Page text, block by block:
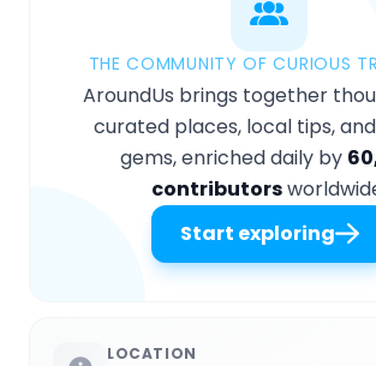
THE COMMUNITY OF CURIOUS
AroundUs brings together
curated places, local tips,
gems, enriched daily by
contributors
Start exploring
LOCATION